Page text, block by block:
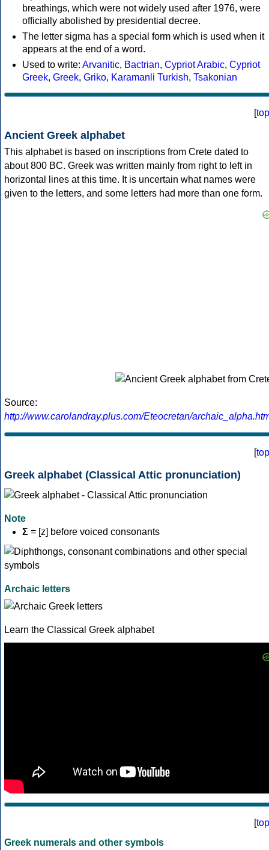
breathings, which were not widely used after 1976, were
officially abolished by presidential decree.
The letter sigma has a special form which is used when it
appears at the end of a word.
Used to write: Arvanitic, Bactrian, Cypriot Arabic, Cypriot
Greek, Greek, Griko, Karamanli Turkish, Tsakonian
[top
Ancient Greek alphabet
This alphabet is based on inscriptions from Crete dated to
about 800 BC. Greek was written mainly from right to left in
horizontal lines at this time. It is uncertain what names were
given to the letters, and some letters had more than one form.
Source:
http://www.carolandray.plus.com/Eteocretan/
[top
Greek alphabet (Classical Attic pronunciation)
Note
Σ = [z] before voiced consonants
Archaic letters
Learn the Classical Greek alphabet
[top
Greek numerals and other symbols